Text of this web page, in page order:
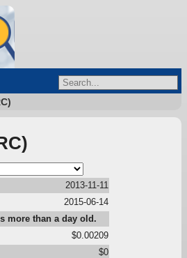
2013-11-11
2015-06-14
more than a day old.
$0.00209
$0